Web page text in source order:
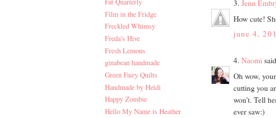
Film in the Fridge
Freckled Whimsy
Freda's Hive
Fresh Lemons
ginabean handmade
Green Fairy Quilts
Handmade by Heidi
Happy Zombie
Hello My Name is Heather
3. Jenn
How cute!
june 4,
4. Naomi
Oh wow,
cutting you
won't. Tell
ever saw:)